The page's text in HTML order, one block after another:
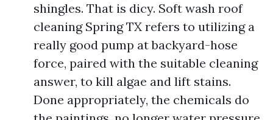
shingles. That is dicy. Soft wash roof
cleaning Spring TX refers to utilizing a
really good pump at backyard-hose
force, paired with the suitable cleaning
answer, to kill algae and lift stains.
Done appropriately, the chemicals do